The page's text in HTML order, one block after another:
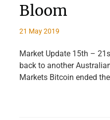
Bloom
21 May 2019
Market Update 15th –
back to another
Markets Bitcoin ended